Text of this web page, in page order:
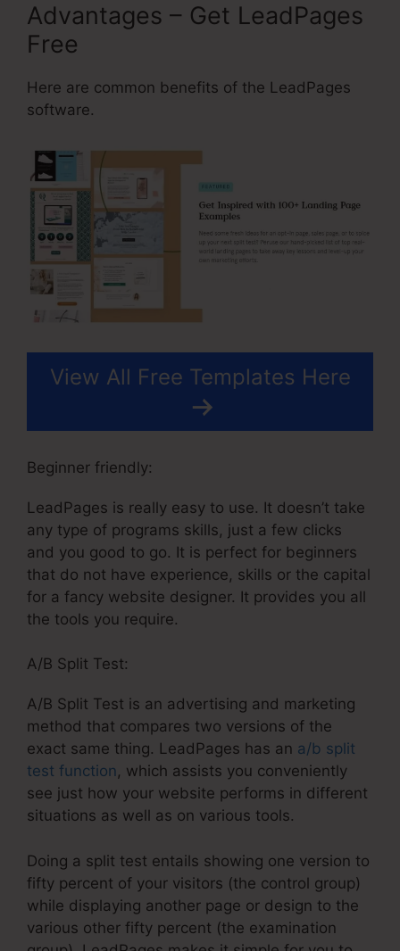
Advantages – Get LeadPages
Free
Here are common benefits of the LeadPages
software.
View All Free Templates Here
Beginner friendly:
LeadPages is really easy to use. It doesn’t take
any type of programs skills, just a few clicks
and you good to go. It is perfect for beginners
that do not have experience, skills or the capital
for a fancy website designer. It provides you all
the tools you require.
A/B Split Test:
A/B Split Test is an advertising and marketing
method that compares two versions of the
exact same thing. LeadPages has an a/b split
test function, which assists you conveniently
see just how your website performs in different
situations as well as on various tools.
Doing a split test entails showing one version to
fifty percent of your visitors (the control group)
while displaying another page or design to the
various other fifty percent (the examination